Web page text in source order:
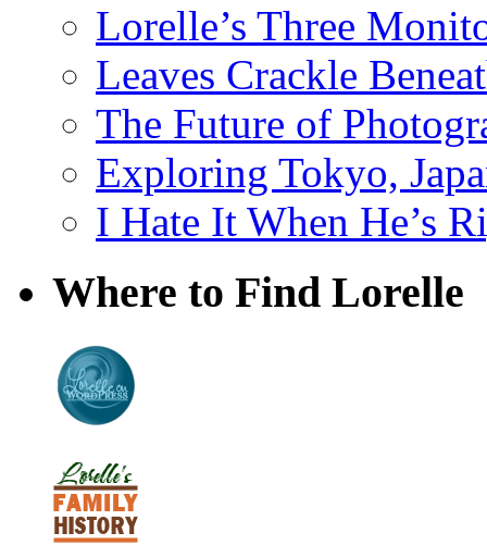
Lorelle’s Three
Leaves Crackle
The Future of
Exploring Tokyo,
I Hate It When He’s
Where to Find Lorelle